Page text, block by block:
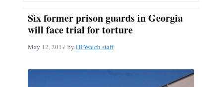
Six former prison guards in Georgia
will face trial for torture
May 12, 2017 by DFWatch staff